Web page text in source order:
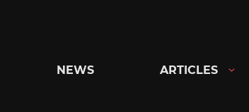
NEWS ARTICLES